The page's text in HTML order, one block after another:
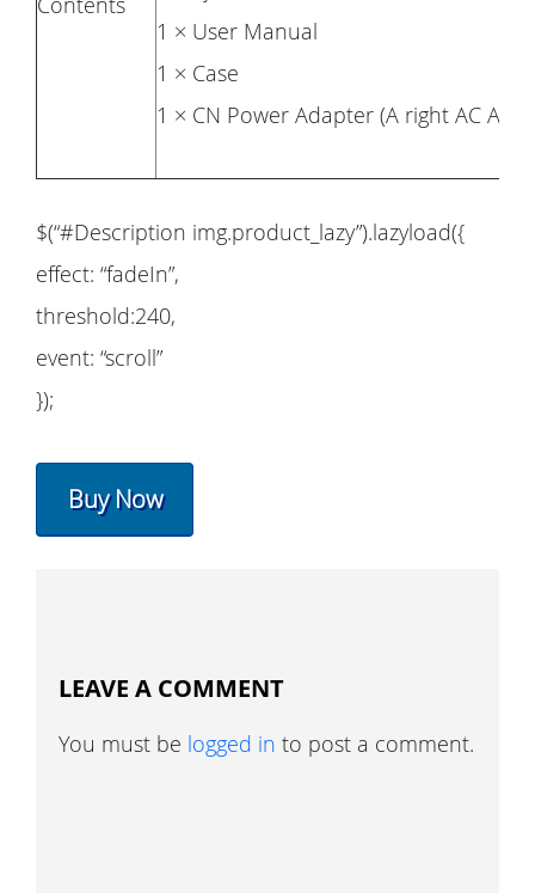
1 × User Manual
1 × Case
1 × CN Power Adapter (A right AC
$(“#Description img.product_lazy”).lazyload({
effect: “fadeIn”,
threshold:240,
event: “scroll”
});
Buy Now
LEAVE A COMMENT
You must be logged in to post a comment.